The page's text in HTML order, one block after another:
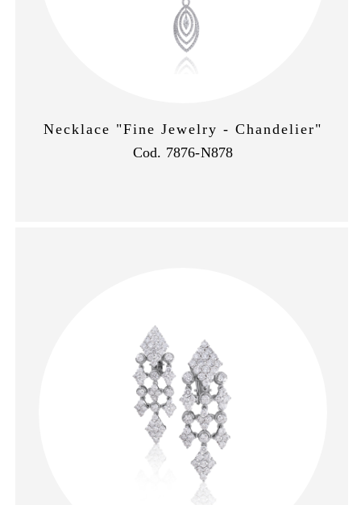
Necklace "Fine Jewelry - Chandelier"
Cod. 7876-N878